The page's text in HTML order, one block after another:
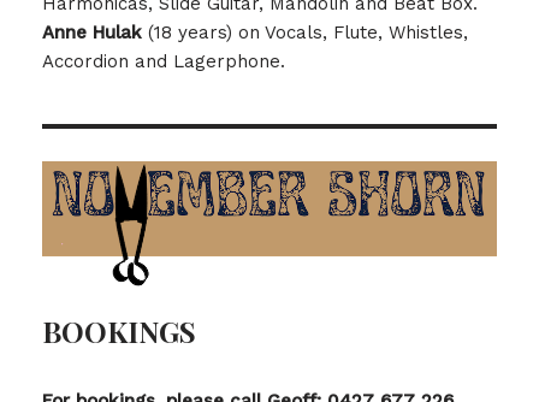
Anne Hulak (18 years) on Vocals, Flute, Whistles,
Accordion and Lagerphone.
BOOKINGS